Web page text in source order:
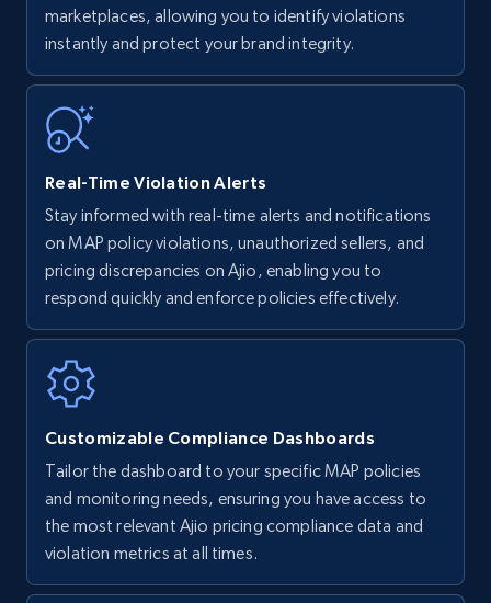
Specifications, Image urls, Top reviews, and
more.
using specific category URL
URL, Final price, Sku, Currency, Gtin,
Specifications, Image urls, Top reviews, and
more.
5.6K+
Walmart - products - Collects products by
specific keywords
URL, Final price, Sku, Currency, Gtin,
Specifications, Image urls, Top reviews, and
more.
marketplaces, allowing you to identify violations
instantly and protect your brand integrity.
Real-Time Violation Alerts
Stay informed with real-time alerts and notifications
on MAP policy violations, unauthorized sellers, and
pricing discrepancies on Ajio, enabling you to
respond quickly and enforce policies effectively.
Customizable Compliance Dashboards
Tailor the dashboard to your specific MAP policies
and monitoring needs, ensuring you have access to
the most relevant Ajio pricing compliance data and
violation metrics at all times.